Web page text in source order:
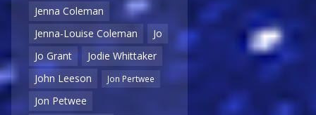
Jenna Coleman
Jenna-Louise Coleman
Jo
Jo Grant
Jodie Whittaker
John Leeson
Jon Pertwee
Jon Petwee